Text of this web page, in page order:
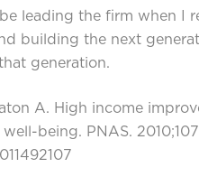
leading the firm when I
building the next
generation.
A. High income
being. PNAS.